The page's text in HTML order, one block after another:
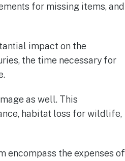
for missing items, and
impact on the
the time necessary for
as well. This
habitat loss for wildlife,
encompass the expenses of